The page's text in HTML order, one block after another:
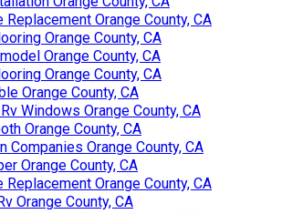
Replacement Orange County, CA
Orange County, CA
Orange County, CA
Orange County, CA
Orange County, CA
Windows Orange County, CA
Orange County, CA
Companies Orange County, CA
Orange County, CA
Replacement Orange County, CA
Orange County, CA